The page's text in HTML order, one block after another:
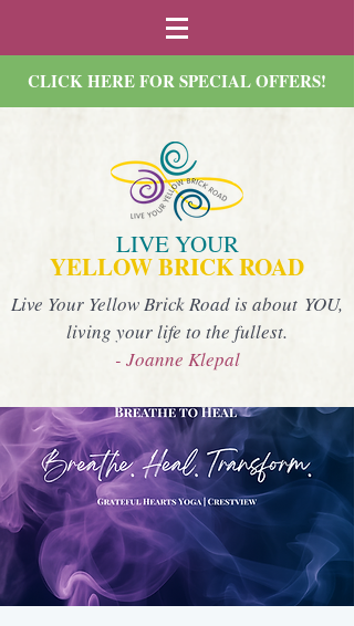
CLICK HERE FOR SPECIAL OFFERS!
LIVE YOUR
YELLOW BRICK ROAD
Live Your Yellow Brick Road is about YOU,
living your life to the fullest.
- Joanne Klepal